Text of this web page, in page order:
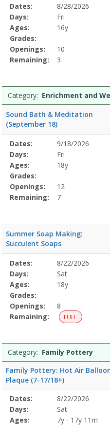
Selected
Program
Details
Date
Day
Age
Grade
Openings
Remaining
Action
Dates:
8/28/2026
Days:
Fri
Ages:
16y
Grades:
Openings:
10
Remaining:
3
Category: Enrichment and
Sound Bath & Meditation
(September 18)
Selected
Program
Details
Date
Day
Age
Grade
Openings
Remaining
Action
Dates:
9/18/2026
Days:
Fri
Ages:
18y
Grades:
Openings:
12
Remaining:
7
Summer Soap Making:
Succulent Soaps
Selected
Program
Details
Date
Day
Age
Grade
Openings
Remaining
Action
Dates:
8/22/2026
Days:
Sat
Ages:
18y
Grades:
Openings:
8
Remaining:
FULL
Category: Family Pottery
Family Pottery: Hot Air
Plaque (7-17/18+)
Selected
Program
Details
Date
Day
Age
Grade
Openings
Remaining
Action
Dates:
8/22/2026
Days:
Sat
Ages:
7y - 17y 11m